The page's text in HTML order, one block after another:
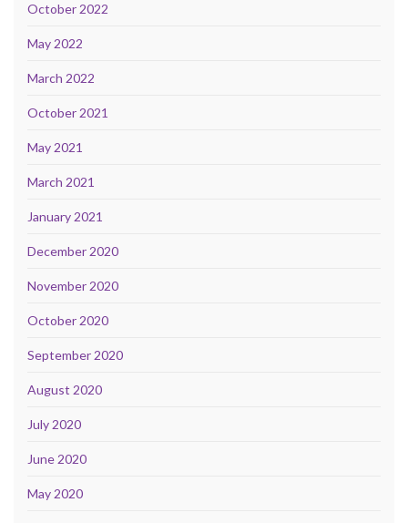
October 2022
May 2022
March 2022
October 2021
May 2021
March 2021
January 2021
December 2020
November 2020
October 2020
September 2020
August 2020
July 2020
June 2020
May 2020